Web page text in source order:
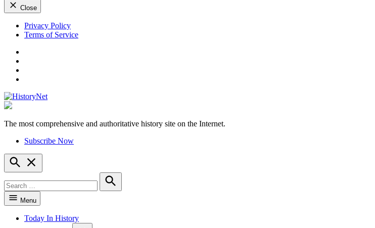
Close
Skip
Privacy Policy
Terms of Service
The most comprehensive and authoritative history site on the Internet.
Subscribe Now
Open
Search
for:
Search
Menu
Today In History